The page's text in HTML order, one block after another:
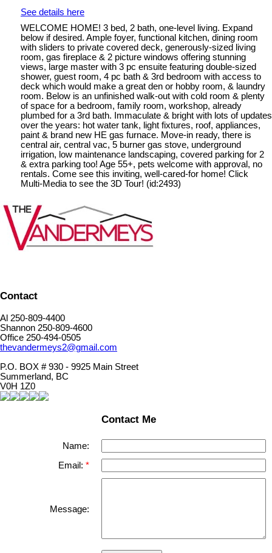
See details here
WELCOME HOME! 3 bed, 2 bath, one-level living. Expand
below if desired. Ample foyer, functional kitchen, dining room
with sliders to private covered deck, generously-sized living
room, gas fireplace & 2 picture windows offering stunning
views, large master with 3 pc ensuite featuring double-sized
shower, guest room, 4 pc bath & 3rd bedroom with access to
deck which would make a great den or hobby room, & laundry
room. Below is an unfinished walk-out with cold room & plenty
of space for a bedroom, family room, workshop, already
plumbed for a 3rd bath. Immaculate & bright with lots of updates
over the years: hot water tank, light fixtures, roof, appliances,
paint & brand new HE gas furnace. Move-in ready, there is
central air, central vac, 5 burner gas stove, underground
irrigation, low maintenance landscaping, covered parking for 2
& extra parking too! Age 55+, pets welcome with approval, no
rentals. Come see this inviting, well-cared-for home! Click
Multi-Media to see the 3D Tour! (id:2493)
Contact
Al 250-809-4400
Shannon 250-809-4600
Office 250-494-0505
thevandermeys2@gmail.com
P.O. BOX # 930 - 9925 Main Street
Summerland, BC
V0H 1Z0
Contact Me
Name:
Email:
Message: